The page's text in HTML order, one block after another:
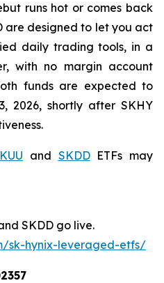
runs hot or comes back
are designed to let you act
daily trading tools, in a
with no margin account
funds are expected to
2026, shortly after SKHY
and SKDDETFs may
SKDD go live.
sk-hynix-leveraged-etfs/